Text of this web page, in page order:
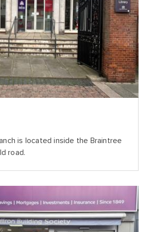
is located inside the Braintree
road.